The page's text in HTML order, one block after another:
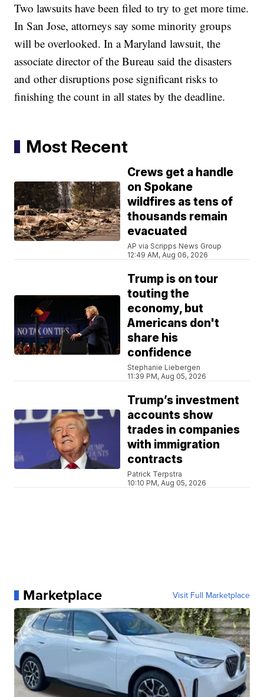
Two lawsuits have been filed to try to get more time.
In San Jose, attorneys say some minority groups
will be overlooked. In a Maryland lawsuit, the
associate director of the Bureau said the disasters
and other disruptions pose significant risks to
finishing the count in all states by the deadline.
Most Recent
Crews get a handle
on Spokane
wildfires as tens of
thousands remain
evacuated
AP via Scripps News Group
12:49 AM, Aug 06, 2026
Trump is on tour
touting the
economy, but
Americans don't
share his
confidence
Stephanie Liebergen
11:39 PM, Aug 05, 2026
Trump’s investment
accounts show
trades in companies
with immigration
contracts
Patrick Terpstra
10:10 PM, Aug 05, 2026
Marketplace Visit Full Marketplace